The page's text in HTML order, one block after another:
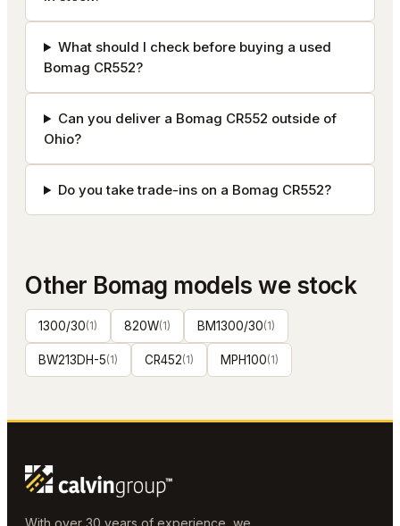
What should I check before buying a used
Bomag CR552?
Can you deliver a Bomag CR552 outside of
Ohio?
Do you take trade-ins on a Bomag CR552?
Other Bomag models we stock
1300/30(1) 820W(1) BM1300/30(1)
BW213DH-5(1) CR452(1) MPH100(1)
With over 30 years of experience, we